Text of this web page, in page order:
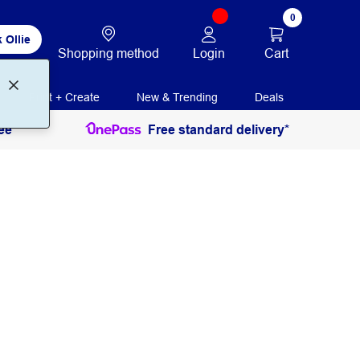
Ollie
Shopping method Login
0
Cart
Print + Create New & Trending Deals
Free standard delivery*